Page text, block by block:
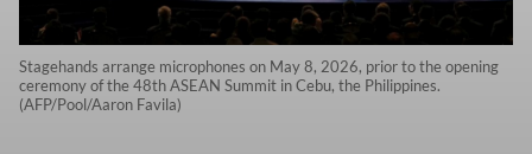
Stagehands arrange microphones on May 8, 2026, prior to the opening
ceremony of the 48th ASEAN Summit in Cebu, the Philippines.
(AFP/Pool/Aaron Favila)